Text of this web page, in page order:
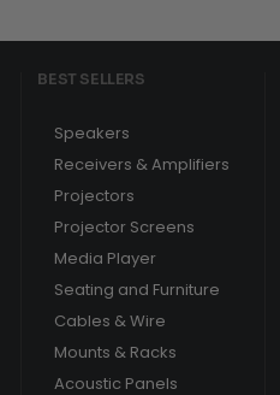
BEST SELLERS
Speakers
Receivers & Amplifiers
Projectors
Projector Screens
Media Player
Seating and Furniture
Cables & Wire
Mounts & Racks
Acoustic Panels